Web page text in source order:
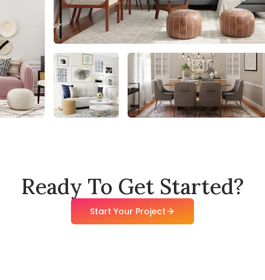
Ready To Get Started?
Start Your Project